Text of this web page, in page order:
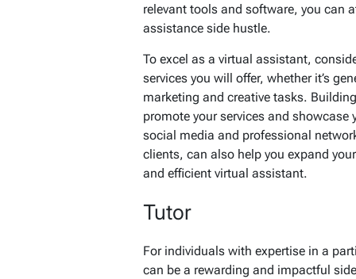
relevant tools and software, you can
assistance side hustle.
To excel as a virtual assistant,
services you will offer, whether it’s
marketing and creative tasks.
promote your services and
social media and professional
clients, can also help you expand
and efficient virtual assistant.
Tutor
For individuals with expertise in a
can be a rewarding and impactful